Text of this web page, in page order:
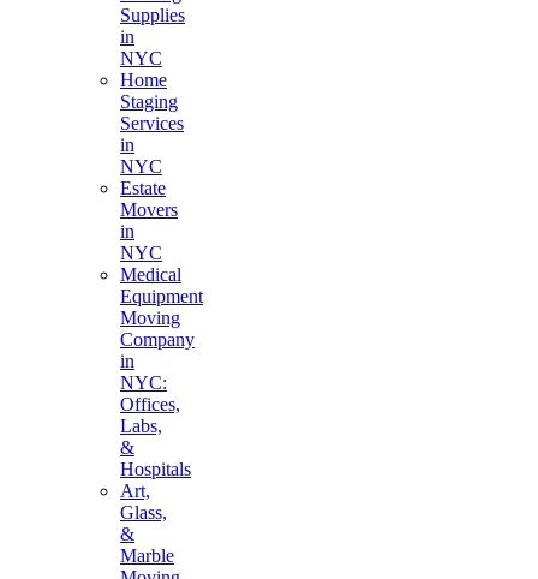
Supplies
in
NYC
Home
Staging
Services
in
NYC
Estate
Movers
in
NYC
Medical
Equipment
Moving
Company
in
NYC:
Offices,
Labs,
&
Hospitals
Art,
Glass,
&
Marble